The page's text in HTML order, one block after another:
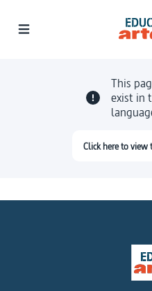
This
exist in
Click here to view